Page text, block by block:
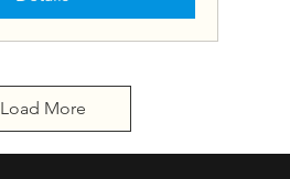
Load More